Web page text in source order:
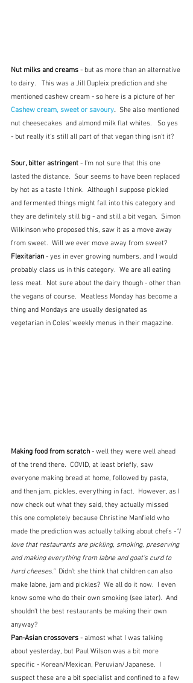
Nut milks and creams - but as more than an alternative
to dairy.   This was a Jill Dupleix prediction and she
mentioned cashew cream - so here is a picture of her
Cashew cream, sweet or savoury. She also mentioned
nut cheesecakes  and almond milk flat whites.   So yes
- but really it's still all part of that vegan thing isn't it?
Sour, bitter astringent - I'm not sure that this one
lasted the distance.  Sour seems to have been replaced
by hot as a taste I think.  Although I suppose pickled
and fermented things might fall into this category and
they are definitely still big - and still a bit vegan.  Simon
Wilkinson who proposed this, saw it as a move away
from sweet.  Will we ever move away from sweet?
Flexitarian - yes in ever growing numbers, and I would
probably class us in this category.  We are all eating
less meat.  Not sure about the dairy though - other than
the vegans of course.  Meatless Monday has become a
thing and Mondays are usually designated as
vegetarian in Coles' weekly menus in their magazine.
Making food from scratch - well they were well ahead
of the trend there.  COVID, at least briefly, saw
everyone making bread at home, followed by pasta,
and then jam, pickles, everything in fact.  However, as I
now check out what they said, they actually missed
this one completely because Christine Manfield who
made the prediction was actually talking about chefs -"I
love that restaurants are pickling, smoking, preserving
and making everything from labne and goat's curd to
hard cheeses." Didn't she think that children can also
make labne, jam and pickles?  We all do it now.  I even
know some who do their own smoking (see later).  And
shouldn't the best restaurants be making their own
anyway?
Pan-Asian crossovers - almost what I was talking
about yesterday, but Paul Wilson was a bit more
specific - Korean/Mexican, Peruvian/Japanese.  I
suspect these are a bit specialist and confined to a few